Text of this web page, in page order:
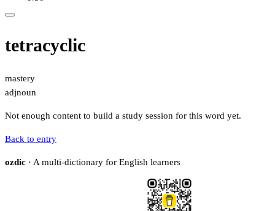
tetracyclic
mastery
adjnoun
Not enough content to build a study session for this word yet.
Back to entry
ozdic · A multi-dictionary for English learners